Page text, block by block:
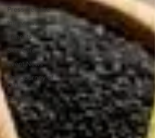
Press Release
Interviews
Benefits
Skin Care
Event News
The Journey of
OTI
Editorial